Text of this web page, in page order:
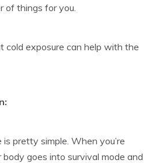
of things for you.
cold exposure can help with the
pretty simple. When you’re
goes into survival mode and